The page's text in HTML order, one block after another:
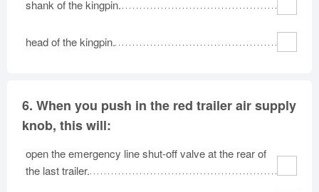
shank of the kingpin.
head of the kingpin.
6. When you push in the red trailer air supply
knob, this will:
open the emergency line shut-off valve at the rear of
the last trailer.